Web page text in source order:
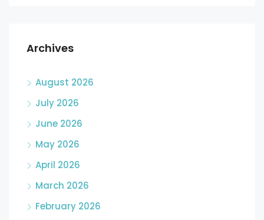
Archives
August 2026
July 2026
June 2026
May 2026
April 2026
March 2026
February 2026